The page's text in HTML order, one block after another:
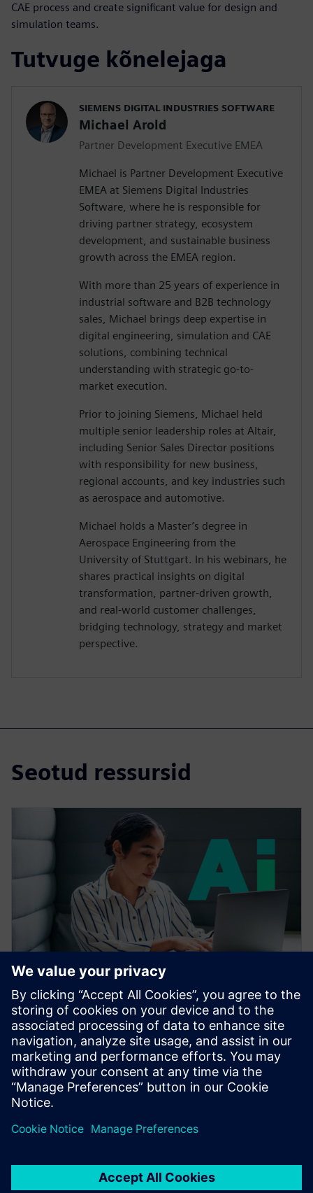
CAE process and create significant value for design and
simulation teams.
Tutvuge kõnelejaga
SIEMENS DIGITAL INDUSTRIES SOFTWARE
Michael Arold
Partner Development Executive EMEA
Michael is Partner Development Executive
EMEA at Siemens Digital Industries
Software, where he is responsible for
driving partner strategy, ecosystem
development, and sustainable business
growth across the EMEA region.
With more than 25 years of experience in
industrial software and B2B technology
sales, Michael brings deep expertise in
digital engineering, simulation and CAE
solutions, combining technical
understanding with strategic go-to-
market execution.
Prior to joining Siemens, Michael held
multiple senior leadership roles at Altair,
including Senior Sales Director positions
with responsibility for new business,
regional accounts, and key industries such
as aerospace and automotive.
Michael holds a Master’s degree in
Aerospace Engineering from the
University of Stuttgart. In his webinars, he
shares practical insights on digital
transformation, partner-driven growth,
and real-world customer challenges,
bridging technology, strategy and market
perspective.
Seotud ressursid
VEEBISEMINAR
Accelerating CAE with AI
Learn how the Siemens Simcenter portfolio applies AI
and machine learning to accelerate CAE—reducing
simulation turnaround from hours or days to seconds
while preserving engineering fidelity.